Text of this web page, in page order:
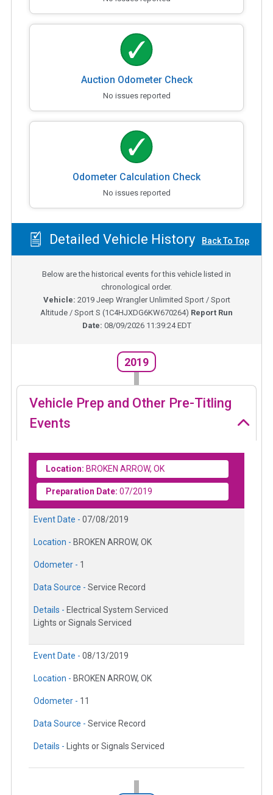
Auction Odometer Check
No issues reported
Odometer Calculation Check
No issues reported
Detailed Vehicle History Back To Top
Below are the historical events for this vehicle listed in
chronological order.
Vehicle: 2019 Jeep Wrangler Unlimited Sport / Sport
Altitude / Sport S (1C4HJXDG6KW670264) Report Run
Date: 08/09/2026 11:39:24 EDT
2019
Vehicle Prep and Other Pre-Titling
Events
Location: BROKEN ARROW, OK
Preparation Date: 07/2019
Event Date - 07/08/2019
Location - BROKEN ARROW, OK
Odometer - 1
Data Source - Service Record
Details - Electrical System Serviced
Lights or Signals Serviced
Event Date - 08/13/2019
Location - BROKEN ARROW, OK
Odometer - 11
Data Source - Service Record
Details - Lights or Signals Serviced